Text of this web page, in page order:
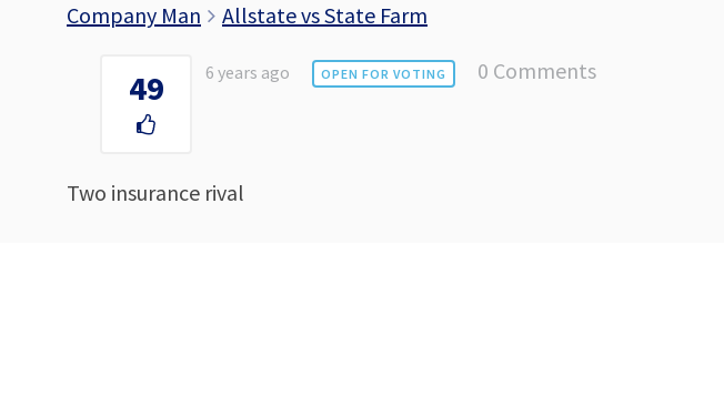
Company Man Allstate vs State Farm
49 6 years ago OPEN FOR VOTING 0 Comments
Two insurance rival